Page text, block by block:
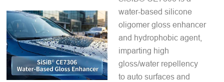
water-based silicone
oligomer gloss enhancer
and hydrophobic agent,
imparting high
gloss/water repellency
to auto surfaces and